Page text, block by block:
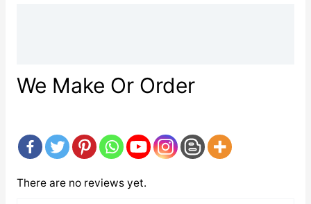
We Make Or Order
There are no reviews yet.